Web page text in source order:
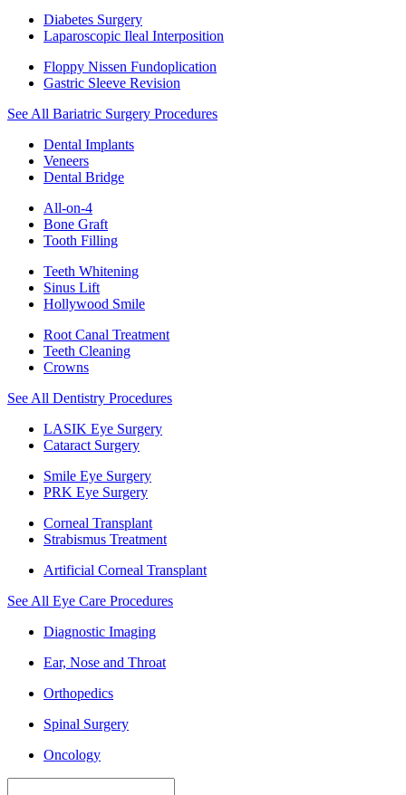
Diabetes Surgery
Laparoscopic Ileal Interposition
Floppy Nissen Fundoplication
Gastric Sleeve Revision
See All Bariatric Surgery Procedures
Dental Implants
Veneers
Dental Bridge
All-on-4
Bone Graft
Tooth Filling
Teeth Whitening
Sinus Lift
Hollywood Smile
Root Canal Treatment
Teeth Cleaning
Crowns
See All Dentistry Procedures
LASIK Eye Surgery
Cataract Surgery
Smile Eye Surgery
PRK Eye Surgery
Corneal Transplant
Strabismus Treatment
Artificial Corneal Transplant
See All Eye Care Procedures
Diagnostic Imaging
Ear, Nose and Throat
Orthopedics
Spinal Surgery
Oncology